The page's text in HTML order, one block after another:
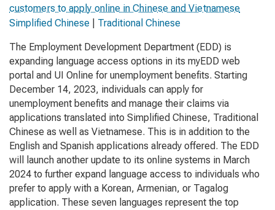
customers to apply online in Chinese and Vietnamese
Simplified Chinese
Traditional Chinese
The Employment Development Department (EDD) is
expanding language access options in its myEDD web
portal and UI Online for unemployment benefits. Starting
December 14, 2023, individuals can apply for
unemployment benefits and manage their claims via
applications translated into Simplified Chinese, Traditional
Chinese as well as Vietnamese. This is in addition to the
English and Spanish applications already offered. The EDD
will launch another update to its online systems in March
2024 to further expand language access to individuals who
prefer to apply with a Korean, Armenian, or Tagalog
application. These seven languages represent the top